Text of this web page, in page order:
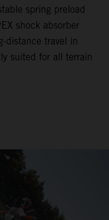
spring preload
shock absorber
distance travel in
suited for all terrain